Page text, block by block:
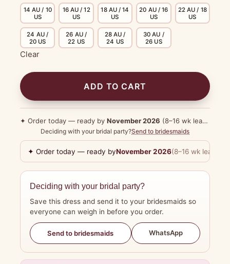
14 AU / 10
US
16 AU / 12
US
18 AU / 14
US
20 AU / 16
US
22 AU / 18
US
24 AU /
20 US
26 AU /
22 US
28 AU /
24 US
30 AU /
26 US
Clear
ADD TO CART
✦ Order today — ready by November 2026 (8–16 wk lead time)
Deciding with your bridal party?Send to bridesmaids
✦ Order today — ready byNovember 2026(8–16 wk lead
Deciding with your bridal party?
Save this dress and send it to your bridesmaids so
everyone can weigh in before you order.
Send to bridesmaids WhatsApp